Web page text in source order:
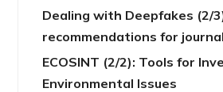
Dealing with Deepfakes (2/
recommendations for
ECOSINT (2/2): Tools for
Environmental Issues